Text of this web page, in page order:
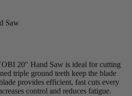
Saw
20" Hand Saw is ideal for cutting
triple ground teeth keep the blade
provides efficient, fast cuts every
control and reduces fatigue.